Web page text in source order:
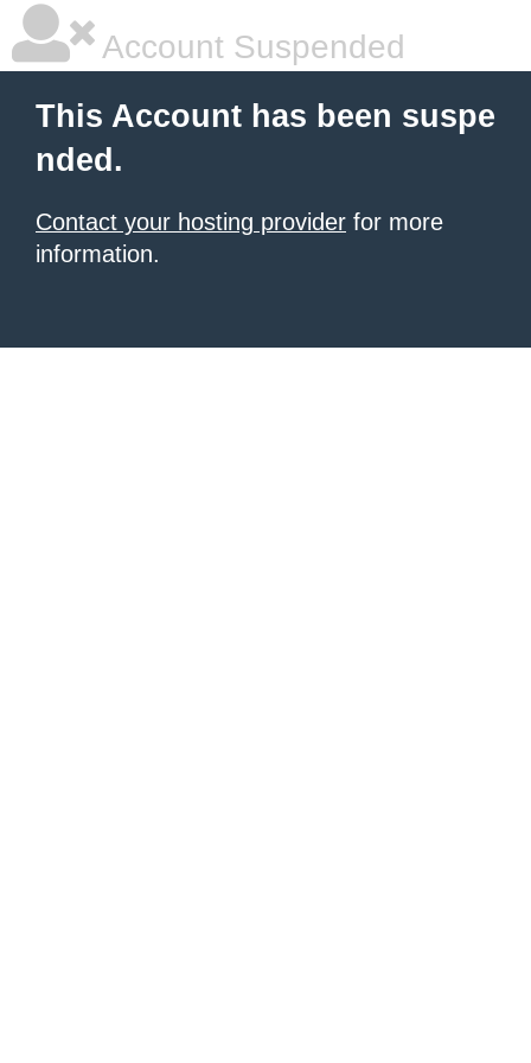
Account Suspended
This Account has been suspe
nded.
Contact your hosting provider for more
information.